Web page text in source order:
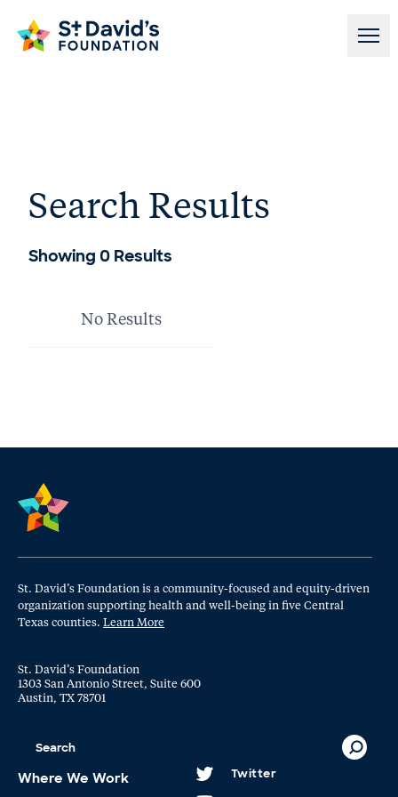
Search Results
Showing 0 Results
No Results
St. David’s Foundation is a community-focused and equity-driven
organization supporting health and well-being in five Central
Texas counties. Learn More
St. David’s Foundation
1303 San Antonio Street, Suite 600
Austin, TX 78701
Where We Work
Twitter